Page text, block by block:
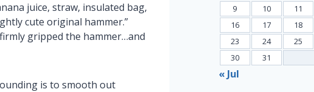
juice, straw, insulated bag,
cute original hammer.”
gripped the hammer…and
is to smooth out
9
10 11
16
17 18
23
24 25
30
31
« Jul